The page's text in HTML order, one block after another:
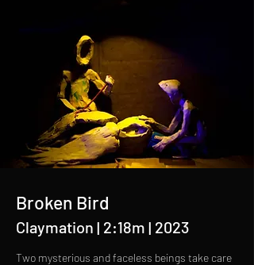
Broken Bird
Claymation | 2:18m | 2023
Two mysterious and faceless beings take care